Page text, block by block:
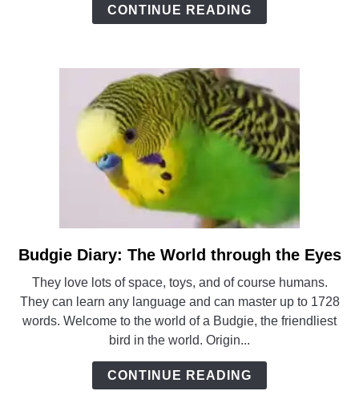
Cats
or
Dogs?
[Alen
CONTINUE READING
link
Budgie
Diary:
The
World
through
the
Budgie Diary: The World through the Eyes
They love lots of space, toys, and of course humans.
They can learn any language and can master up to 1728
words. Welcome to the world of a Budgie, the friendliest
bird in the world. Origin...
CONTINUE READING